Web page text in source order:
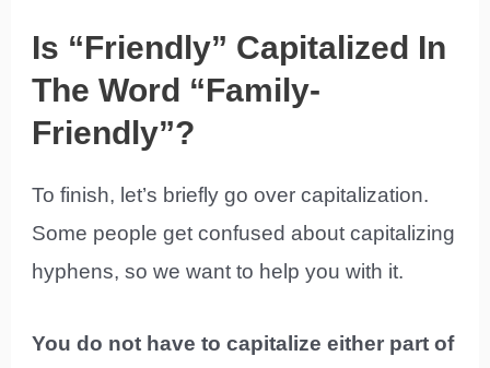
Is “Friendly” Capitalized In
The Word “Family-
Friendly”?
To finish, let’s briefly go over capitalization.
Some people get confused about capitalizing
hyphens, so we want to help you with it.
You do not have to capitalize either part of